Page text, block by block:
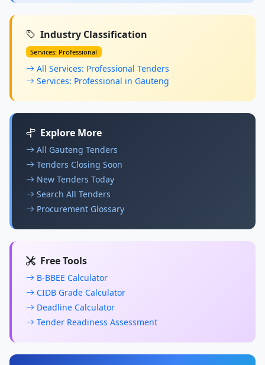
Industry Classification
Services: Professional
All Services: Professional Tenders
Services: Professional in Gauteng
Explore More
All Gauteng Tenders
Tenders Closing Soon
New Tenders Today
Search All Tenders
Procurement Glossary
Free Tools
B-BBEE Calculator
CIDB Grade Calculator
Deadline Calculator
Tender Readiness Assessment